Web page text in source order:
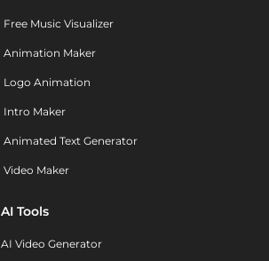
Free Music Visualizer
Animation Maker
Logo Animation
Intro Maker
Animated Text Generator
Video Maker
AI Tools
AI Video Generator